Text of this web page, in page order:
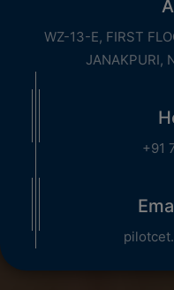
WZ-13-E, FIRST
JANAKPURI,
+91